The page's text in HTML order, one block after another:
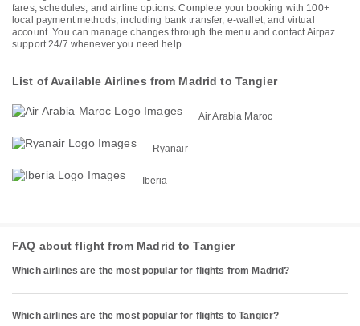
fares, schedules, and airline options. Complete your booking with 100+
local payment methods, including bank transfer, e-wallet, and virtual
account. You can manage changes through the menu and contact Airpaz
support 24/7 whenever you need help.
List of Available Airlines from Madrid to Tangier
Air Arabia Maroc
Ryanair
Iberia
FAQ about flight from Madrid to Tangier
Which airlines are the most popular for flights from Madrid?
Which airlines are the most popular for flights to Tangier?